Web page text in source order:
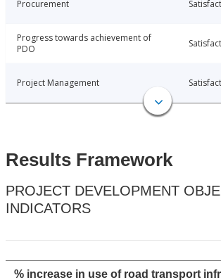
Procurement
Progress towards achievement of
PDO
Project Management
Results Framework
PROJECT DEVELOPMENT
INDICATORS
% increase in use of road transport